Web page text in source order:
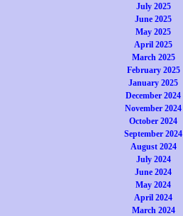
July 2025
June 2025
May 2025
April 2025
March 2025
February 2025
January 2025
December 2024
November 2024
October 2024
September 2024
August 2024
July 2024
June 2024
May 2024
April 2024
March 2024